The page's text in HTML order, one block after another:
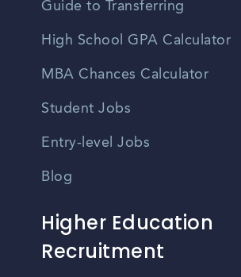
Guide to Transferring
High School GPA Calculator
MBA Chances Calculator
Student Jobs
Entry-level Jobs
Blog
Higher Education
Recruitment